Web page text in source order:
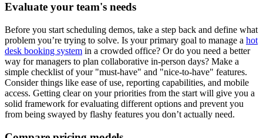
Evaluate your team's needs
Before you start scheduling demos, take a step back and define what
problem you’re trying to solve. Is your primary goal to manage a hot
desk booking system in a crowded office? Or do you need a better
way for managers to plan collaborative in-person days? Make a
simple checklist of your "must-have" and "nice-to-have" features.
Consider things like ease of use, reporting capabilities, and mobile
access. Getting clear on your priorities from the start will give you a
solid framework for evaluating different options and prevent you
from being swayed by flashy features you don’t actually need.